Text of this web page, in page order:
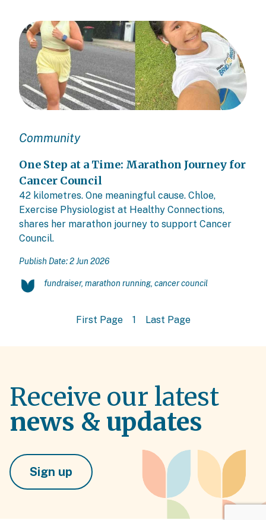
Community
One Step at a Time: Marathon Journey for
Cancer Council
42 kilometres. One meaningful cause. Chloe,
Exercise Physiologist at Healthy Connections,
shares her marathon journey to support Cancer
Council.
Publish Date: 2 Jun 2026
fundraiser, marathon running, cancer council
First Page 1 Last Page
Receive our latest
news & updates
Sign up